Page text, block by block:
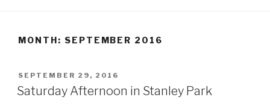
MONTH: SEPTEMBER 2016
POSTED
ON
SEPTEMBER 29, 2016
Saturday Afternoon in Stanley Park